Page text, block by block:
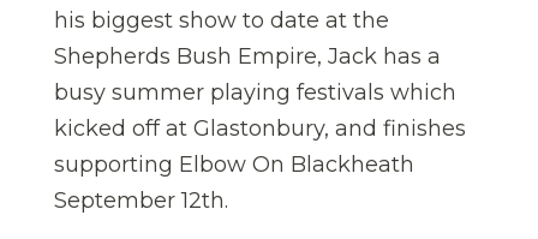
his biggest show to date at the
Shepherds Bush Empire, Jack has a
busy summer playing festivals which
kicked off at Glastonbury, and finishes
supporting Elbow On Blackheath
September 12th.